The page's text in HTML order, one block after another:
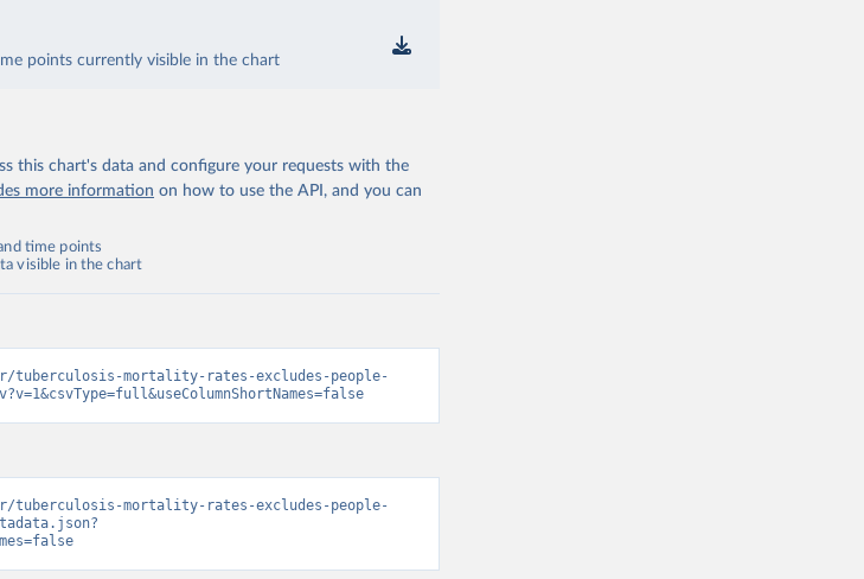
points currently visible in the chart
this chart's data and configure your requests with the
more information on how to use the API, and you can
time points
visible in the chart
tuberculosis-mortality-rates-excludes-people-
tuberculosis-mortality-rates-excludes-people-